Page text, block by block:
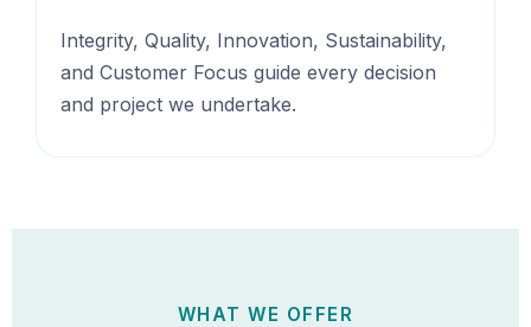
Integrity, Quality, Innovation, Sustainability,
and Customer Focus guide every decision
and project we undertake.
WHAT WE OFFER